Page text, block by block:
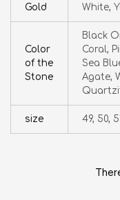
Gold White,
Color
of the
Stone
Black
Coral,
Sea
Agate,
size 49, 50,